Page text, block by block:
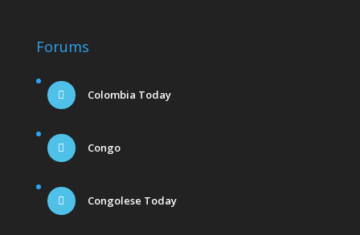
Forums
Colombia Today
Congo
Congolese Today